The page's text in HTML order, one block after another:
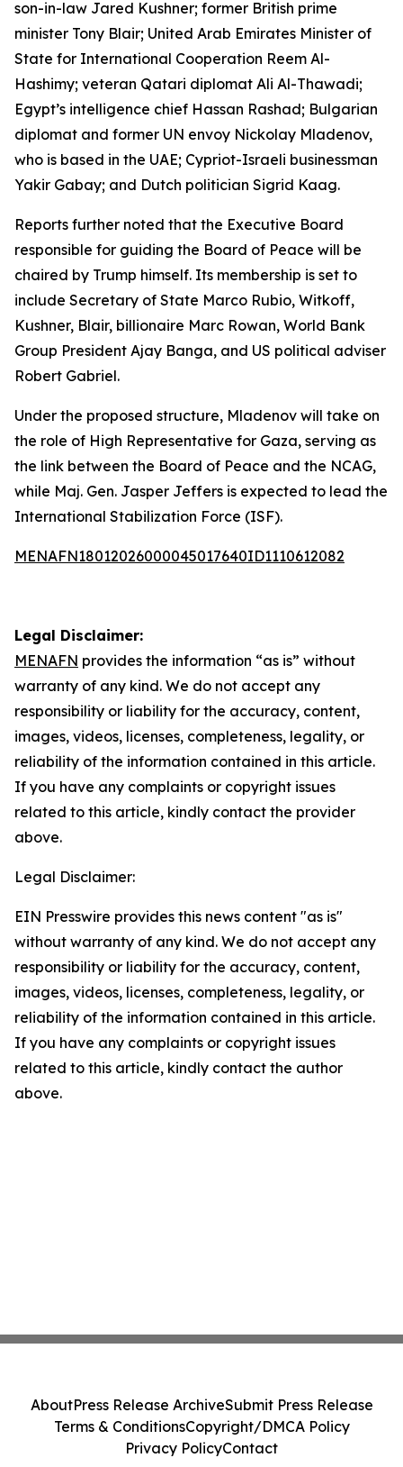
son-in-law Jared Kushner; former British prime
minister Tony Blair; United Arab Emirates Minister of
State for International Cooperation Reem Al-
Hashimy; veteran Qatari diplomat Ali Al-Thawadi;
Egypt’s intelligence chief Hassan Rashad; Bulgarian
diplomat and former UN envoy Nickolay Mladenov,
who is based in the UAE; Cypriot-Israeli businessman
Yakir Gabay; and Dutch politician Sigrid Kaag.
Reports further noted that the Executive Board
responsible for guiding the Board of Peace will be
chaired by Trump himself. Its membership is set to
include Secretary of State Marco Rubio, Witkoff,
Kushner, Blair, billionaire Marc Rowan, World Bank
Group President Ajay Banga, and US political adviser
Robert Gabriel.
Under the proposed structure, Mladenov will take on
the role of High Representative for Gaza, serving as
the link between the Board of Peace and the NCAG,
while Maj. Gen. Jasper Jeffers is expected to lead the
International Stabilization Force (ISF).
MENAFN18012026000045017640ID1110612082
Legal Disclaimer:
MENAFN provides the information “as is” without
warranty of any kind. We do not accept any
responsibility or liability for the accuracy, content,
images, videos, licenses, completeness, legality, or
reliability of the information contained in this article.
If you have any complaints or copyright issues
related to this article, kindly contact the provider
above.
Legal Disclaimer:
EIN Presswire provides this news content "as is"
without warranty of any kind. We do not accept any
responsibility or liability for the accuracy, content,
images, videos, licenses, completeness, legality, or
reliability of the information contained in this article.
If you have any complaints or copyright issues
related to this article, kindly contact the author
above.
AboutPress Release ArchiveSubmit Press Release
Terms & ConditionsCopyright/DMCA Policy
Privacy PolicyContact